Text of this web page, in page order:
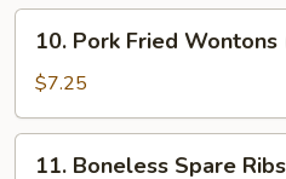
(8)
Pork
Fried
Wontons
(10)
10. Pork Fried Wontons
$7.25
11. Boneless Spare